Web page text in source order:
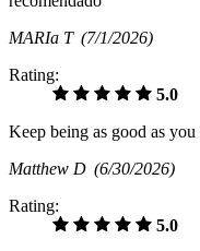
MARIa T (7/1/2026)
Rating:
5.0
Keep being as good as
Matthew D (6/30/2026)
Rating:
5.0